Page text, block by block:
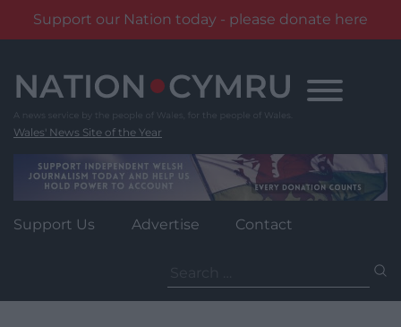
Support our Nation today - please donate here
content
Wales' News Site of the Year
Support Us Advertise Contact
for: